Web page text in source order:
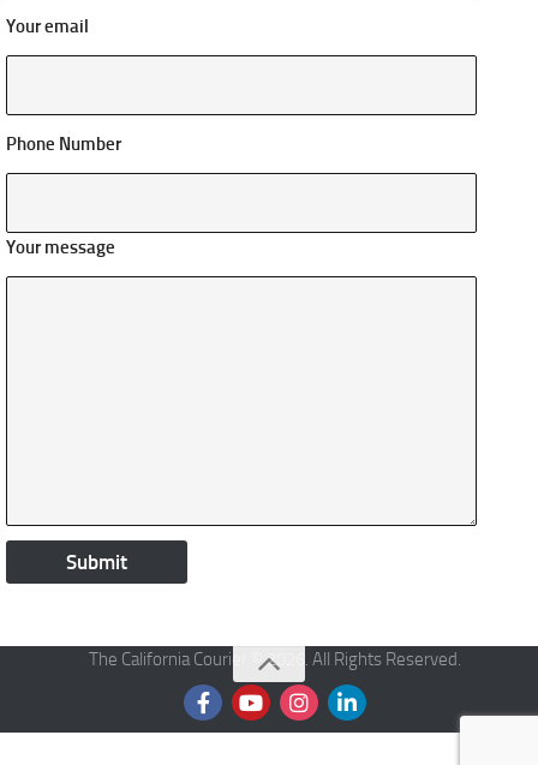
Your email
Phone Number
Your message
The California Courier © 2026. All Rights Reserved.